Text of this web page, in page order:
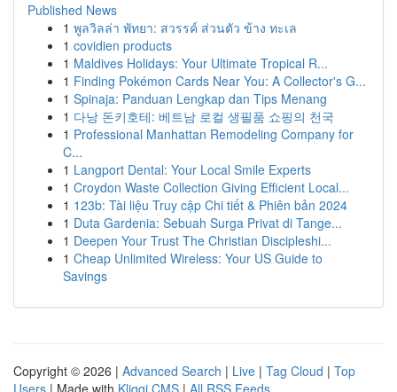
Published News
1 พูลวิลล่า พัทยา: สวรรค์ ส่วนตัว ข้าง ทะเล
1 covidien products
1 Maldives Holidays: Your Ultimate Tropical R...
1 Finding Pokémon Cards Near You: A Collector's G...
1 Spinaja: Panduan Lengkap dan Tips Menang
1 다낭 돈키호테: 베트남 로컬 생필품 쇼핑의 천국
1 Professional Manhattan Remodeling Company for
C...
1 Langport Dental: Your Local Smile Experts
1 Croydon Waste Collection Giving Efficient Local...
1 123b: Tài liệu Truy cập Chi tiết & Phiên bản 2024
1 Duta Gardenia: Sebuah Surga Privat di Tange...
1 Deepen Your Trust The Christian Discipleshi...
1 Cheap Unlimited Wireless: Your US Guide to
Savings
Copyright © 2026 | Advanced Search | Live | Tag Cloud | Top
Users | Made with Kliqqi CMS | All RSS Feeds